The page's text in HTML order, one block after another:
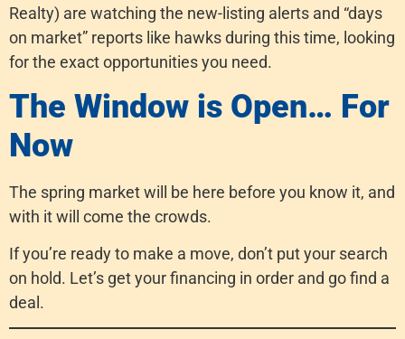
Realty) are watching the new-listing alerts and “days
on market” reports like hawks during this time, looking
for the exact opportunities you need.
The Window is Open… For
Now
The spring market will be here before you know it, and
with it will come the crowds.
If you’re ready to make a move, don’t put your search
on hold. Let’s get your financing in order and go find a
deal.